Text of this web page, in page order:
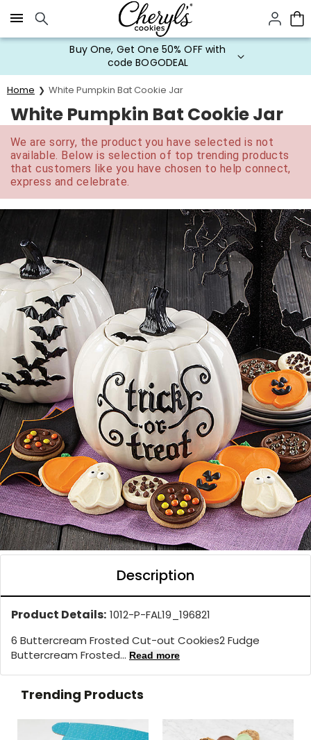
Click here to skip to main page content.
Buy One, Get One 50% OFF with
code BOGODEAL
Home White Pumpkin Bat Cookie Jar
White Pumpkin Bat Cookie Jar
We are sorry, the product you have selected is not
available. Below is selection of top trending products
that customers like you have chosen to help connect,
express and celebrate.
Description
Product Details: 1012-P-FAL19_196821
6 Buttercream Frosted Cut-out Cookies2 Fudge
Buttercream Frosted... Read more
Trending Products